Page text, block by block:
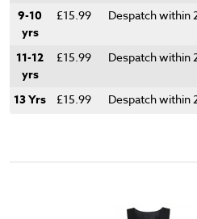
9-10
yrs
£15.99 Despatch within
11-12
yrs
£15.99 Despatch within
13 Yrs £15.99 Despatch within